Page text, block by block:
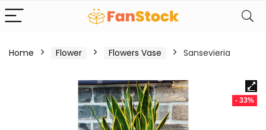
Home Flower Flowers Vase Sansevieria
- 33%